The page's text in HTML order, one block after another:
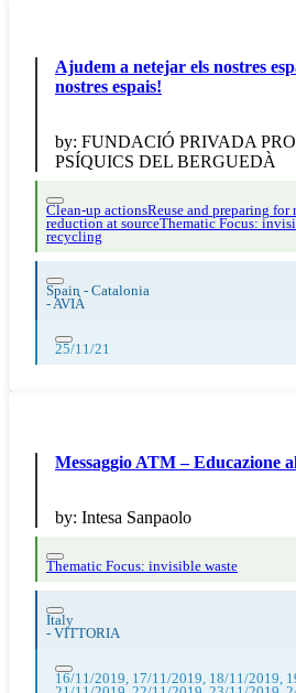
Ajudem a netejar els nostres
nostres espais!
by: FUNDACIÓ PRIVADA
PSÍQUICS DEL BERGUEDÀ
Clean-up actionsReuse and preparing for
reduction at sourceThematic Focus:
recycling
Spain - Catalonia
-AVIÀ
25/11/21
Messaggio ATM – Educazione
by: Intesa Sanpaolo
Thematic Focus: invisible waste
Italy
- VITTORIA
16/11/2019, 17/11/2019, 18/11/2019,